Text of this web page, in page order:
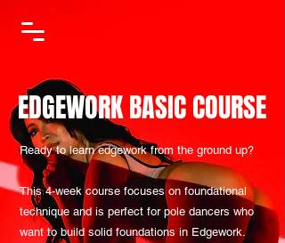
EDGEWORK BASIC COURSE
Ready to learn edgework from the ground up?
This 4-week course focuses on foundational
technique and is perfect for pole dancers who
want to build solid foundations in Edgework.